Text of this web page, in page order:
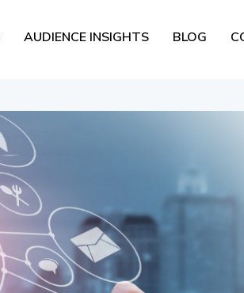
AUDIENCE INSIGHTS BLOG